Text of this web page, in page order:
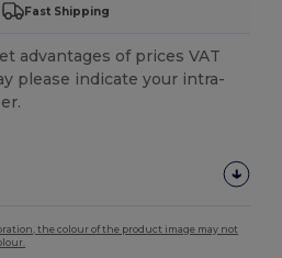
Fast Shipping
advantages of prices VAT
please indicate your intra-
the colour of the product image may not